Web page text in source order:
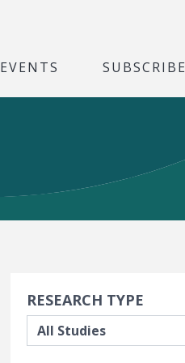
EVENTS SUBSCRIBE
Search Filters
RESEARCH TYPE